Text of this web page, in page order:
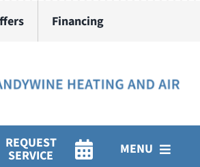
Financing
REQUEST
SERVICE MENU